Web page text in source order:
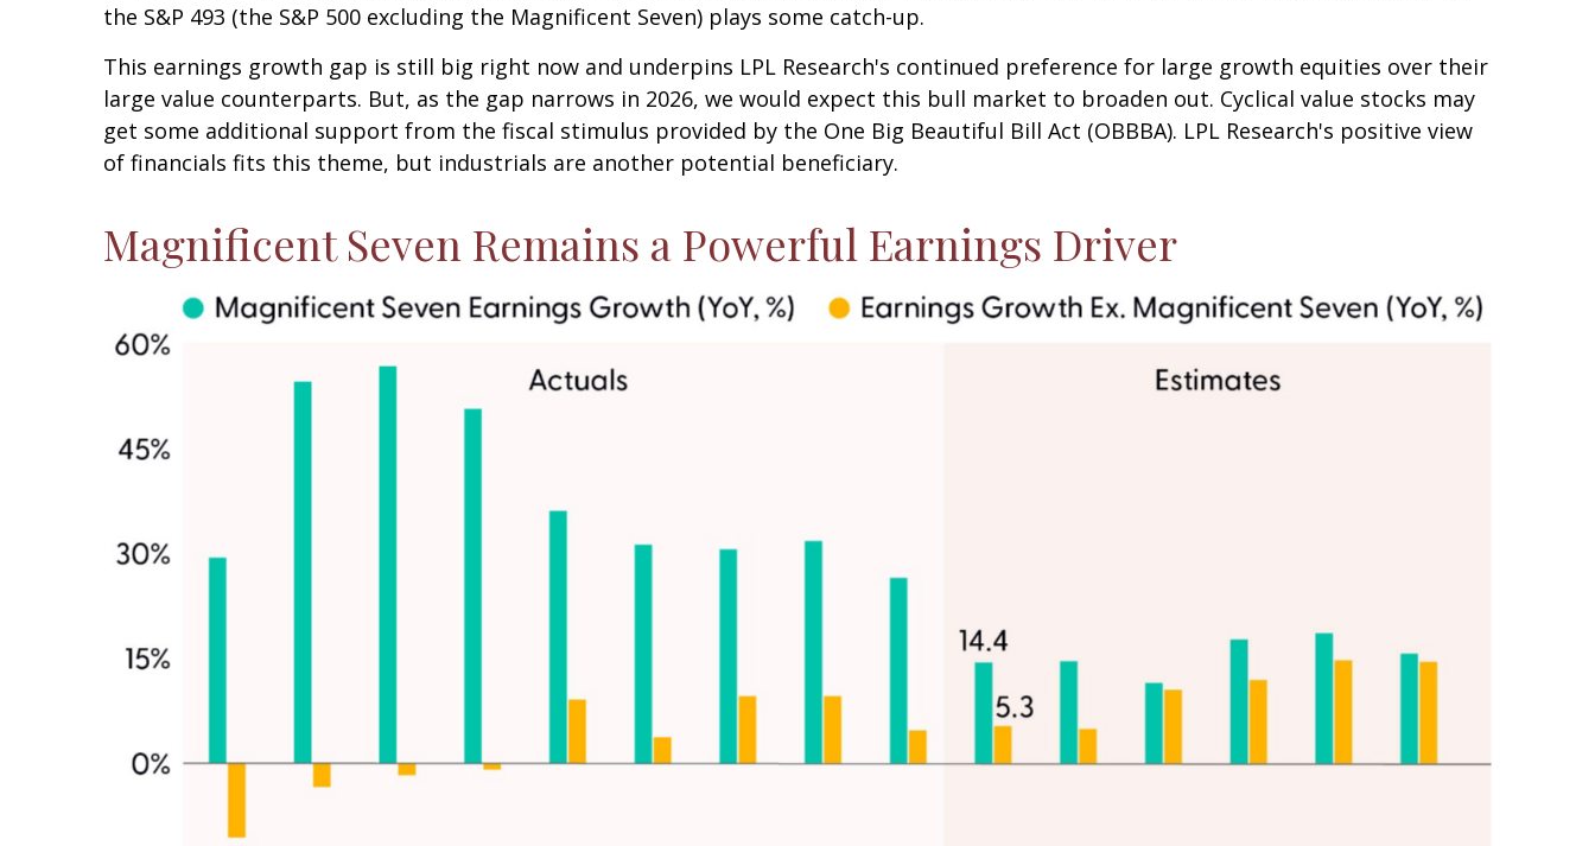
the S&P 493 (the S&P 500 excluding the Magnificent Seven) plays some catch-up.
This earnings growth gap is still big right now and underpins LPL Research's continued preference for large growth equities over their
large value counterparts. But, as the gap narrows in 2026, we would expect this bull market to broaden out. Cyclical value stocks may
get some additional support from the fiscal stimulus provided by the One Big Beautiful Bill Act (OBBBA). LPL Research's positive view
of financials fits this theme, but industrials are another potential beneficiary.
Magnificent Seven Remains a Powerful Earnings Driver